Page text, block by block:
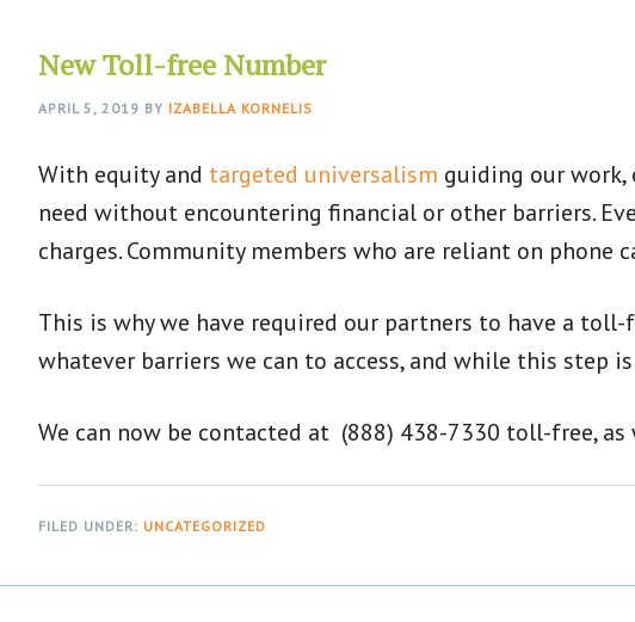
New Toll-free Number
APRIL 5, 2019 BY IZABELLA KORNELIS
With equity and targeted universalism guiding our work,
need without encountering financial or other barriers.
charges. Community members who are reliant on phone
This is why we have required our partners to have a
whatever barriers we can to access, and while this step
We can now be contacted at (888) 438-7330 toll-free,
FILED UNDER: UNCATEGORIZED